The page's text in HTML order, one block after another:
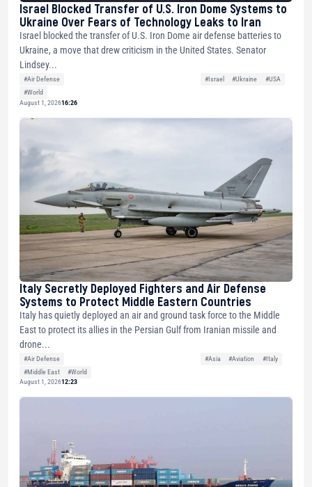
Israel Blocked Transfer of U.S. Iron Dome Systems to
Ukraine Over Fears of Technology Leaks to Iran
Israel blocked the transfer of U.S. Iron Dome air defense batteries to
Ukraine, a move that drew criticism in the United States. Senator
Lindsey...
#Air Defense #Israel #Ukraine
#USA
#World
August 1, 202616:26
Italy Secretly Deployed Fighters and Air Defense
Systems to Protect Middle Eastern Countries
Italy has quietly deployed an air and ground task force to the Middle
East to protect its allies in the Persian Gulf from Iranian missile and
drone...
#Air Defense #Asia #Aviation
#Italy
#Middle East
#World
August 1, 202612:23